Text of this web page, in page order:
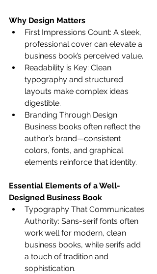
Why Design Matters
First Impressions Count: A sleek,
professional cover can elevate a
business book’s perceived value.
Readability is Key: Clean
typography and structured
layouts make complex ideas
digestible.
Branding Through Design:
Business books often reflect the
author’s brand—consistent
colors, fonts, and graphical
elements reinforce that identity.
Essential Elements of a Well-
Designed Business Book
Typography That Communicates
Authority: Sans-serif fonts often
work well for modern, clean
business books, while serifs add
a touch of tradition and
sophistication.